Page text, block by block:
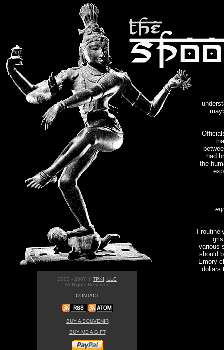
had
the
I
various
should
Emory
dollars
2003 - 2007 © TPKI, LLC
All Rights Reserved
CONTACT
BUY A SOUVENIR
BUY ME A GIFT